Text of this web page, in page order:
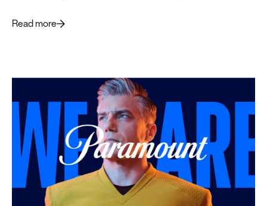
Read more